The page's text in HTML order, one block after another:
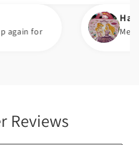
Hafsa t.
Meri beti ko
Reviews